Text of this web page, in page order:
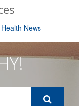
Health News